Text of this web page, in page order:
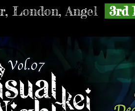
London, Angel 3rd